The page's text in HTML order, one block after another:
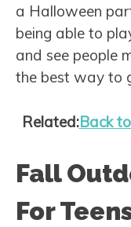
a Halloween
being able to
and see people
the best way to
Related:Back
Fall
For